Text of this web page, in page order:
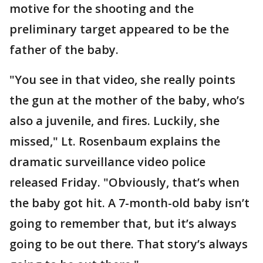
motive for the shooting and the
preliminary target appeared to be the
father of the baby.
"You see in that video, she really points
the gun at the mother of the baby, who’s
also a juvenile, and fires. Luckily, she
missed," Lt. Rosenbaum explains the
dramatic surveillance video police
released Friday. "Obviously, that’s when
the baby got hit. A 7-month-old baby isn’t
going to remember that, but it’s always
going to be out there. That story’s always